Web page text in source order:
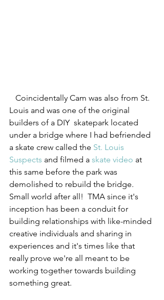
Louis and was one of the original
builders of a DIY  skatepark located
under a bridge where I had befriended
a skate crew called the St. Louis
Suspects and filmed a skate video at
this same before the park was
demolished to rebuild the bridge.
Small world after all!  TMA since it's
inception has been a conduit for
building relationships with like-minded
creative individuals and sharing in
experiences and it's times like that
really prove we're all meant to be
working together towards building
something great.